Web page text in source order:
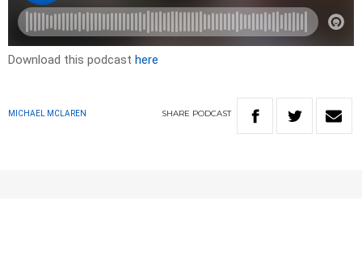
Download this podcast here
MICHAEL MCLAREN SHARE PODCAST